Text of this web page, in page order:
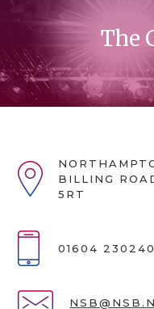
The
BILLING
5RT
01604 230240